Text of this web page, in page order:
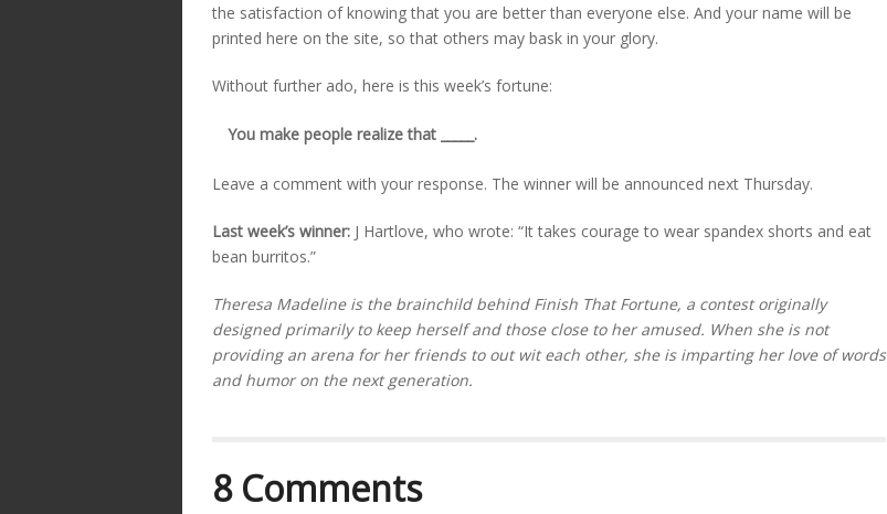
the satisfaction of knowing that you are better than everyone else. And your name will be
printed here on the site, so that others may bask in your glory.
Without further ado, here is this week’s fortune:
You make people realize that _____.
Leave a comment with your response. The winner will be announced next Thursday.
Last week’s winner: J Hartlove, who wrote: “It takes courage to wear spandex shorts and eat
bean burritos.”
Theresa Madeline is the brainchild behind Finish That Fortune, a contest originally
designed primarily to keep herself and those close to her amused. When she is not
providing an arena for her friends to out wit each other, she is imparting her love of words
and humor on the next generation.
8 Comments